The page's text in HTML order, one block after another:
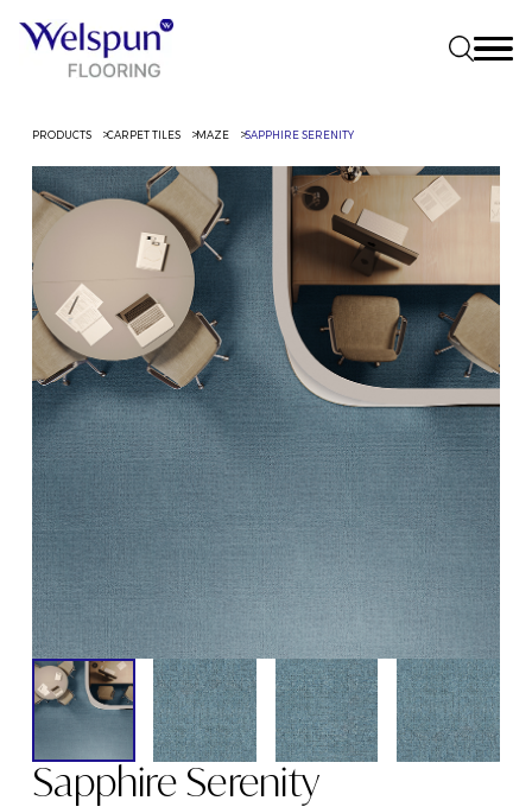
PRODUCTS CARPET TILES MAZE SAPPHIRE SERENITY
Sapphire Serenity